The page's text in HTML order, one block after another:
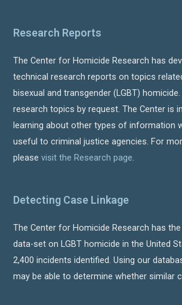
Research Reports
The Center for Homicide Research has
technical research reports on topics
bisexual and transgender (LGBT)
research topics by request. The Center is
learning about other types of information
useful to criminal justice agencies. For
pleasevisit the Research page.
Detecting Case Linkage
The Center for Homicide Research has
data-set on LGBT homicide in the United
2,400 incidents identified. Using our
may be able to determine whether similar